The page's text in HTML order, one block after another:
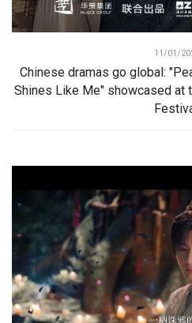
11/01/
Chinese dramas go global:
Shines Like Me" showcased at